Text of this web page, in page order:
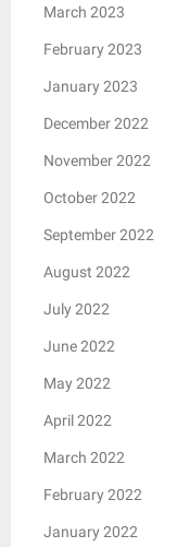
March 2023
February 2023
January 2023
December 2022
November 2022
October 2022
September 2022
August 2022
July 2022
June 2022
May 2022
April 2022
March 2022
February 2022
January 2022